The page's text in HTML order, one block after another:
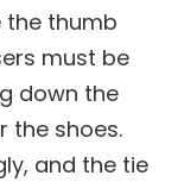
the thumb
must be
down the
the shoes.
and the tie